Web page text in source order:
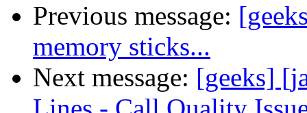
Previous message:
memory sticks...
Next message: [geeks]